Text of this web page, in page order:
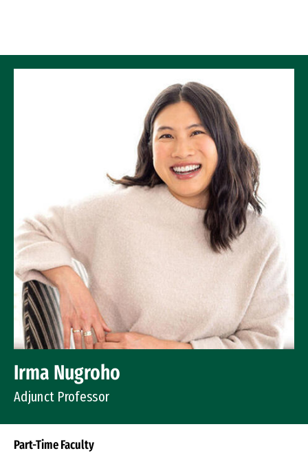
Irma Nugroho
Adjunct Professor
Part-Time Faculty